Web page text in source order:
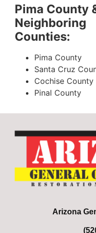
Pima County
Neighboring
Counties:
Pima County
Santa Cruz
Cochise County
Pinal County
Arizona